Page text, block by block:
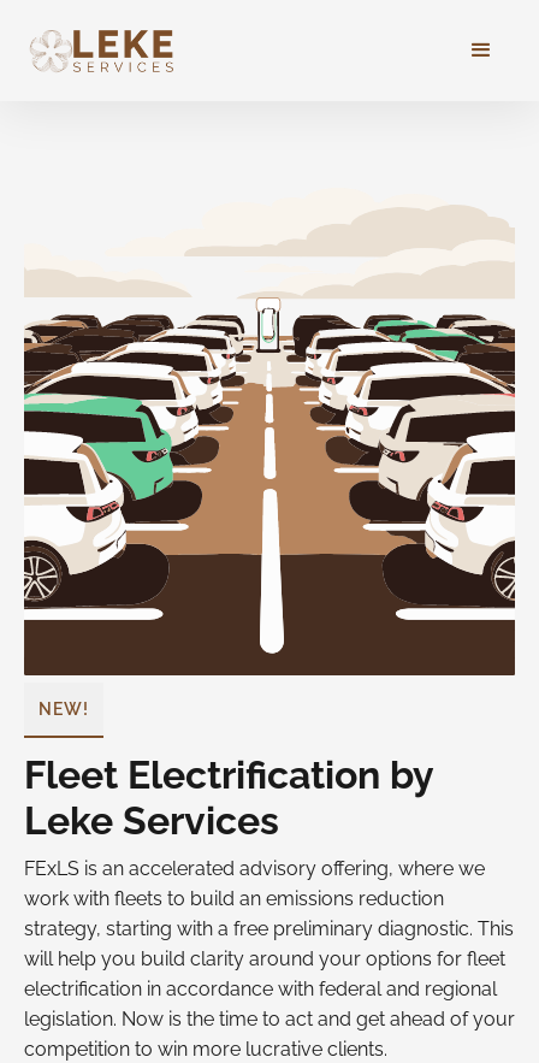
NEW!
Fleet Electrification by
Leke Services
FExLS is an accelerated advisory offering, where we
work with fleets to build an emissions reduction
strategy, starting with a free preliminary diagnostic. This
will help you build clarity around your options for fleet
electrification in accordance with federal and regional
legislation. Now is the time to act and get ahead of your
competition to win more lucrative clients.